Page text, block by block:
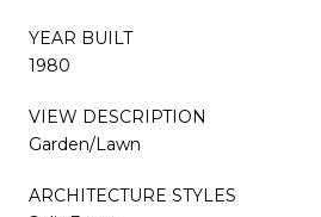
YEAR BUILT
1980
VIEW DESCRIPTION
Garden/Lawn
ARCHITECTURE STYLES